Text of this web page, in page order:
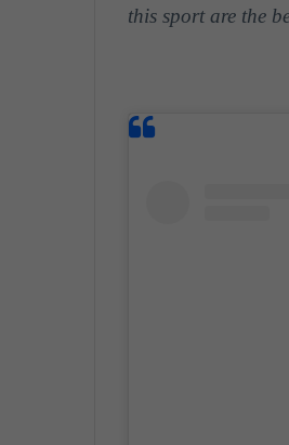
this sport are the